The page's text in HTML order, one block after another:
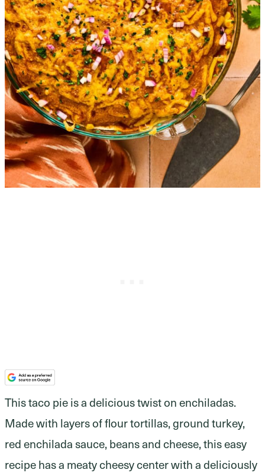
This taco pie is a delicious twist on enchiladas.
Made with layers of flour tortillas, ground turkey,
red enchilada sauce, beans and cheese, this easy
recipe has a meaty cheesy center with a deliciously